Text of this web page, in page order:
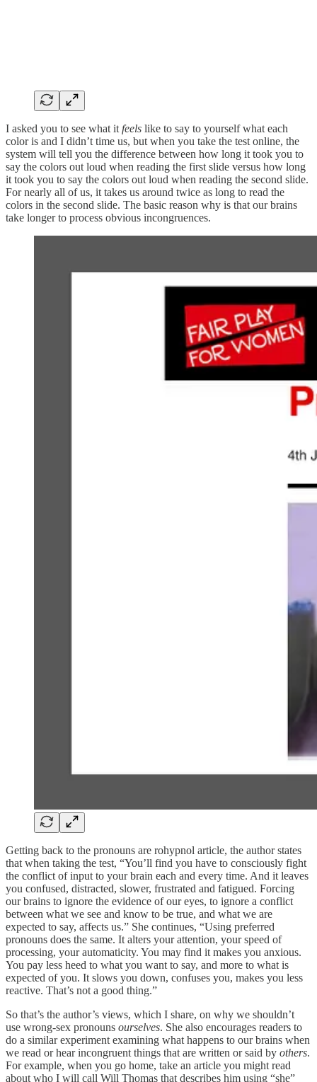
I asked you to see what it feels like to say to yourself what each
color is and I didn’t time us, but when you take the test online, the
system will tell you the difference between how long it took you to
say the colors out loud when reading the first slide versus how long
it took you to say the colors out loud when reading the second slide.
For nearly all of us, it takes us around twice as long to read the
colors in the second slide. The basic reason why is that our brains
take longer to process obvious incongruences.
Getting back to the pronouns are rohypnol article, the author states
that when taking the test, “You’ll find you have to consciously fight
the conflict of input to your brain each and every time. And it leaves
you confused, distracted, slower, frustrated and fatigued. Forcing
our brains to ignore the evidence of our eyes, to ignore a conflict
between what we see and know to be true, and what we are
expected to say, affects us.” She continues, “Using preferred
pronouns does the same. It alters your attention, your speed of
processing, your automaticity. You may find it makes you anxious.
You pay less heed to what you want to say, and more to what is
expected of you. It slows you down, confuses you, makes you less
reactive. That’s not a good thing.”
So that’s the author’s views, which I share, on why we shouldn’t
use wrong-sex pronouns ourselves. She also encourages readers to
do a similar experiment examining what happens to our brains when
we read or hear incongruent things that are written or said by others.
For example, when you go home, take an article you might read
about who I will call Will Thomas that describes him using “she”